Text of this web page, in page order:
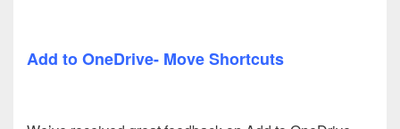
Add to OneDrive- Move Shortcuts